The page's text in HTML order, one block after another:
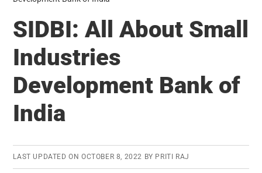
SIDBI: All About Small
Industries
Development Bank of
India
LAST UPDATED ON OCTOBER 8, 2022 BY PRITI RAJ